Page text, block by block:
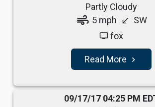
Partly Cloudy
air 5 mph south_west SW
tv fox
Read More navigate_next
09/17/17 04:25 PM